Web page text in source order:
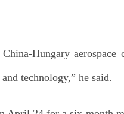
Hungary aerospace
technology,” he said.